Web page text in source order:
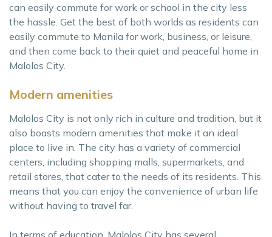
can easily commute for work or school in the city less
the hassle. Get the best of both worlds as residents can
easily commute to Manila for work, business, or leisure,
and then come back to their quiet and peaceful home in
Malolos City.
Modern amenities
Malolos City is not only rich in culture and tradition, but it
also boasts modern amenities that make it an ideal
place to live in. The city has a variety of commercial
centers, including shopping malls, supermarkets, and
retail stores, that cater to the needs of its residents. This
means that you can enjoy the convenience of urban life
without having to travel far.
In terms of education, Malolos City has several